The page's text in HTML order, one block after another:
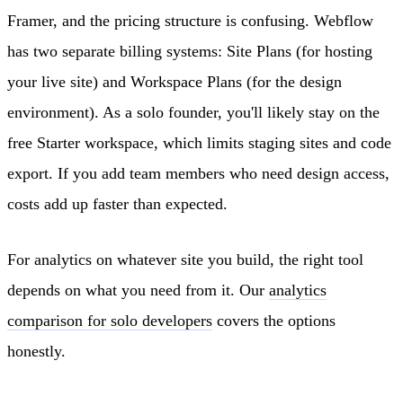
Framer, and the pricing structure is confusing. Webflow
has two separate billing systems: Site Plans (for hosting
your live site) and Workspace Plans (for the design
environment). As a solo founder, you'll likely stay on the
free Starter workspace, which limits staging sites and code
export. If you add team members who need design access,
costs add up faster than expected.
For analytics on whatever site you build, the right tool
depends on what you need from it. Our analytics
comparison for solo developers covers the options
honestly.